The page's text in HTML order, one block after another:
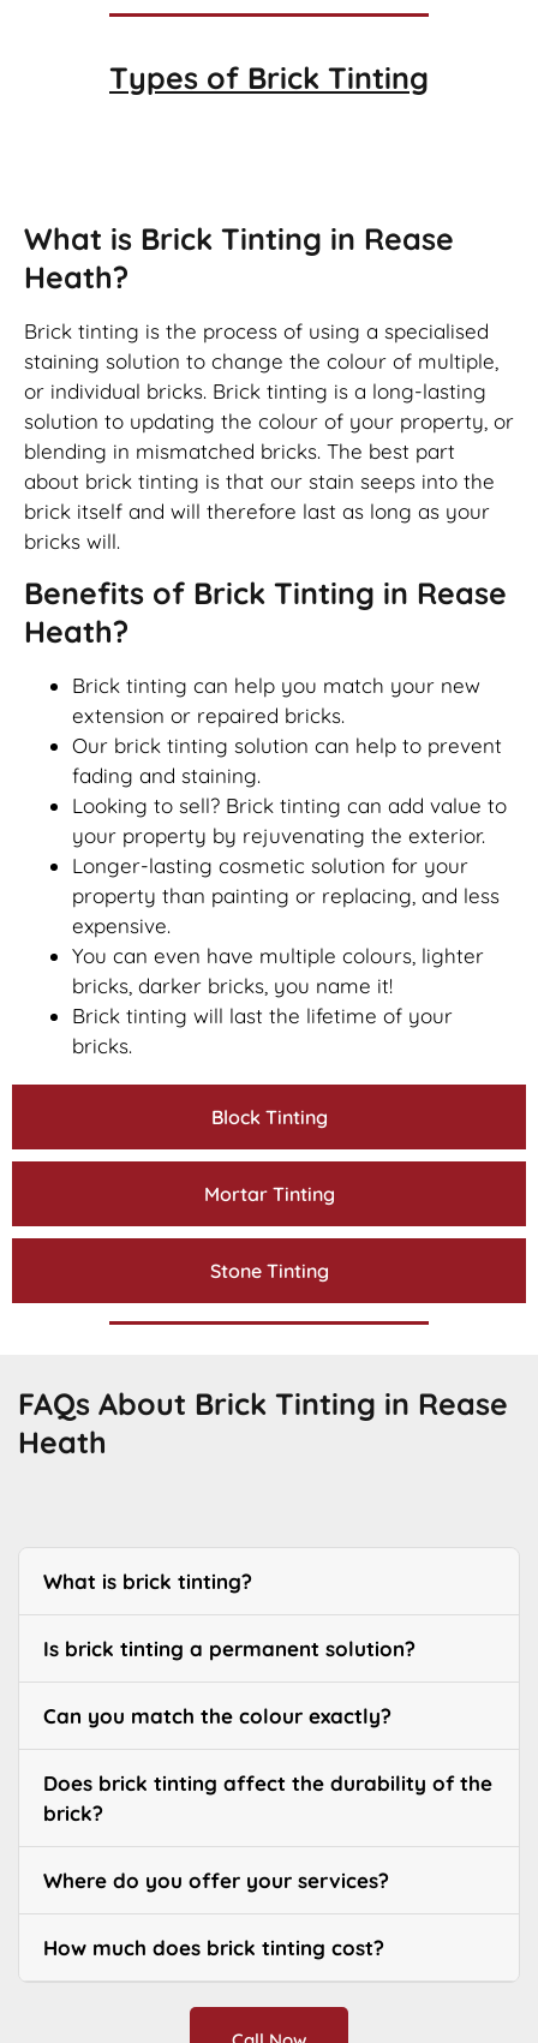
Types of Brick Tinting
Block Tinting
Mortar Tinting
Stone Tinting
What is Brick Tinting in Rease
Heath?
Brick tinting is the process of using a specialised
staining solution to change the colour of multiple,
or individual bricks. Brick tinting is a long-lasting
solution to updating the colour of your property, or
blending in mismatched bricks. The best part
about brick tinting is that our stain seeps into the
brick itself and will therefore last as long as your
bricks will.
Benefits of Brick Tinting in Rease
Heath?
Brick tinting can help you match your new
extension or repaired bricks.
Our brick tinting solution can help to prevent
fading and staining.
Looking to sell? Brick tinting can add value to
your property by rejuvenating the exterior.
Longer-lasting cosmetic solution for your
property than painting or replacing, and less
expensive.
You can even have multiple colours, lighter
bricks, darker bricks, you name it!
Brick tinting will last the lifetime of your
bricks.
FAQs About Brick Tinting in Rease
Heath
What is brick tinting?
Is brick tinting a permanent solution?
Can you match the colour exactly?
Does brick tinting affect the durability of the
brick?
Where do you offer your services?
How much does brick tinting cost?